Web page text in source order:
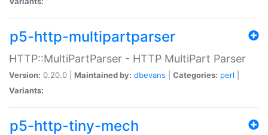
p5-http-multipartparser
HTTP::MultiPartParser - HTTP MultiPart Parser
Version: 0.20.0 | Maintained by: dbevans Categories: perl
Variants:
p5-http-tiny-mech